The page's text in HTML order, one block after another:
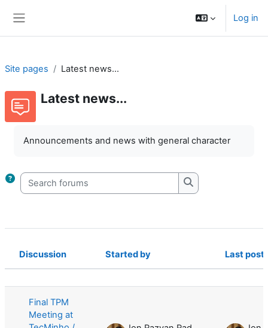
Log in
Site pages Latest news...
Latest news...
Announcements and news with general character
Search forums
Search forums
Status
Discussion Started by Last post
Final TPM
Meeting at